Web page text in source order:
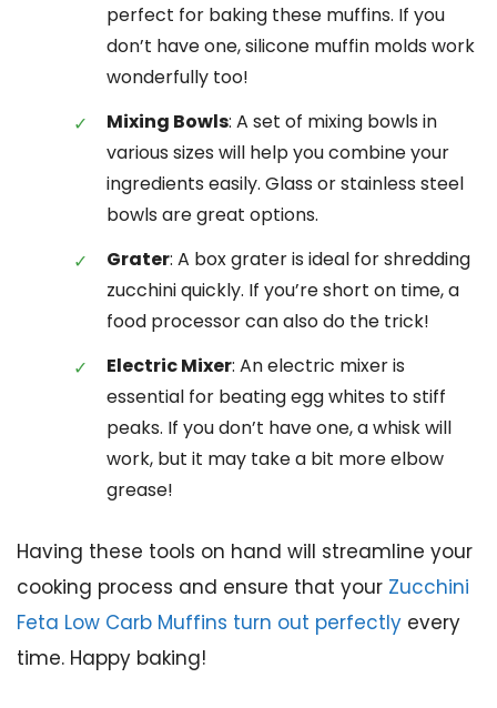
perfect for baking these muffins. If you
don’t have one, silicone muffin molds work
wonderfully too!
Mixing Bowls: A set of mixing bowls in
various sizes will help you combine your
ingredients easily. Glass or stainless steel
bowls are great options.
Grater: A box grater is ideal for shredding
zucchini quickly. If you’re short on time, a
food processor can also do the trick!
Electric Mixer: An electric mixer is
essential for beating egg whites to stiff
peaks. If you don’t have one, a whisk will
work, but it may take a bit more elbow
grease!
Having these tools on hand will streamline your
cooking process and ensure that your Zucchini
Feta Low Carb Muffins turn out perfectly every
time. Happy baking!